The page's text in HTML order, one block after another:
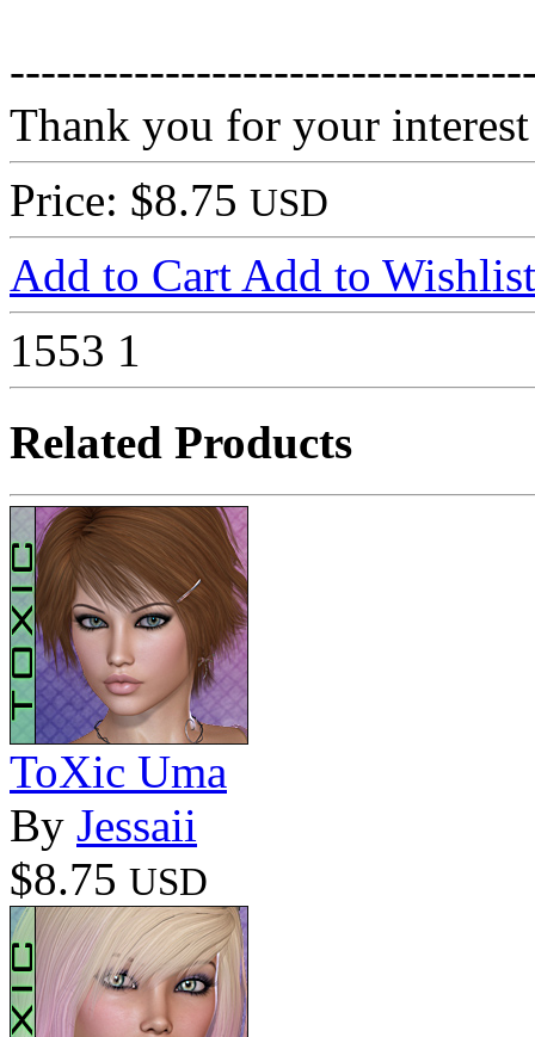
Thank you for your
Price: $8.75 USD
Add to Cart Add to Wishlist
1553 1
Related Products
ToXic Uma
By Jessaii
$8.75 USD